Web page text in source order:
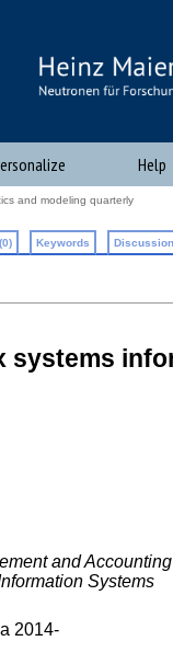
Help
and modeling quarterly
Keywords
systems
and
Systems
2014-